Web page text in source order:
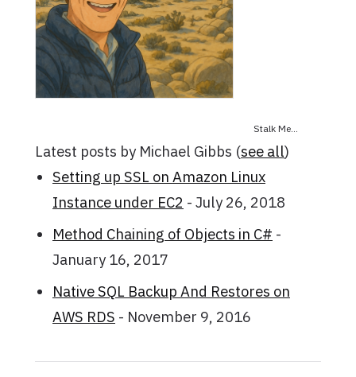
Stalk Me...
Latest posts by Michael Gibbs (see all)
Setting up SSL on Amazon Linux
Instance under EC2 - July 26, 2018
Method Chaining of Objects in C# -
January 16, 2017
Native SQL Backup And Restores on
AWS RDS - November 9, 2016